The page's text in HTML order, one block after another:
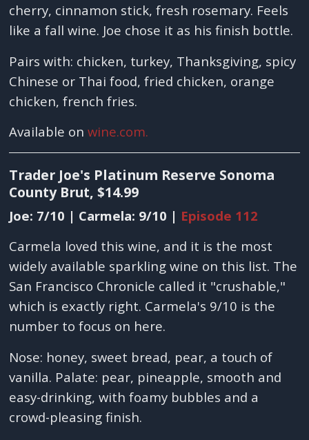
cherry, cinnamon stick, fresh rosemary. Feels
like a fall wine. Joe chose it as his finish bottle.
Pairs with: chicken, turkey, Thanksgiving, spicy
Chinese or Thai food, fried chicken, orange
chicken, french fries.
Available onwine.com.
Trader Joe's Platinum Reserve Sonoma
County Brut, $14.99
Joe: 7/10 | Carmela: 9/10 | Episode 112
Carmela loved this wine, and it is the most
widely available sparkling wine on this list. The
San Francisco Chronicle called it "crushable,"
which is exactly right. Carmela's 9/10 is the
number to focus on here.
Nose: honey, sweet bread, pear, a touch of
vanilla. Palate: pear, pineapple, smooth and
easy-drinking, with foamy bubbles and a
crowd-pleasing finish.